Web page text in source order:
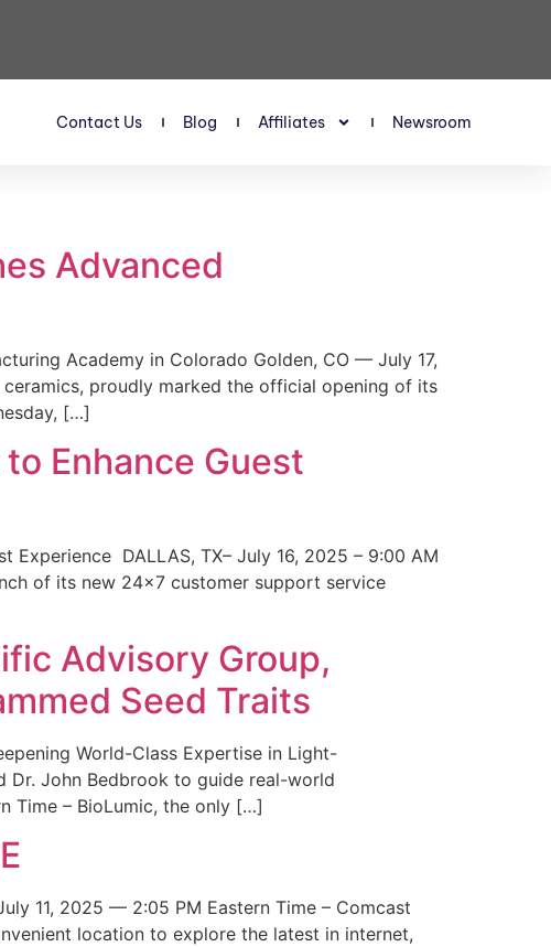
Contact Us Blog Affiliates Newsroom
Advanced
Academy in Colorado Golden, CO — July 17,
proudly marked the official opening of its
[…]
Enhance Guest
DALLAS, TX– July 16, 2025 – 9:00 AM
of its new 24×7 customer support service
Advisory Group,
Seed Traits
World-Class Expertise in Light-
Dr. John Bedbrook to guide real-world
Time – BioLumic, the only […]
11, 2025 — 2:05 PM Eastern Time – Comcast
location to explore the latest in internet,